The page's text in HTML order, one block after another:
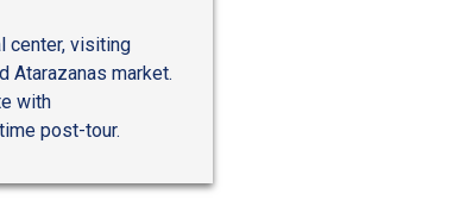
center, visiting
Atarazanas market.
with
post-tour.